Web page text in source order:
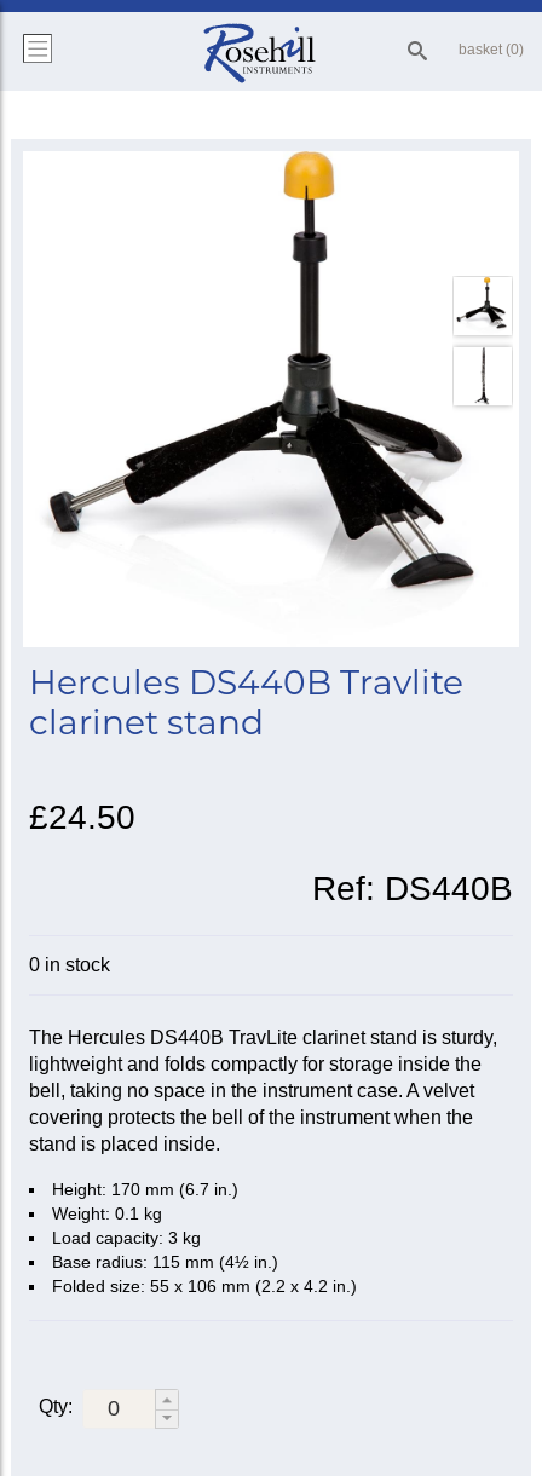
basket (0)
Hercules DS440B Travlite
clarinet stand
£24.50
Ref: DS440B
0 in stock
The Hercules DS440B TravLite clarinet stand is sturdy,
lightweight and folds compactly for storage inside the
bell, taking no space in the instrument case. A velvet
covering protects the bell of the instrument when the
stand is placed inside.
Height: 170 mm (6.7 in.)
Weight: 0.1 kg
Load capacity: 3 kg
Base radius: 115 mm (4½ in.)
Folded size: 55 x 106 mm (2.2 x 4.2 in.)
Qty: